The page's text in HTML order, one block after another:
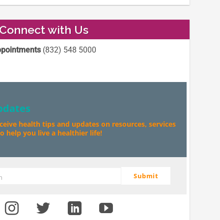
with Us
(832) 548 5000
health tips and updates on resources, services
help you live a healthier life!
Submit